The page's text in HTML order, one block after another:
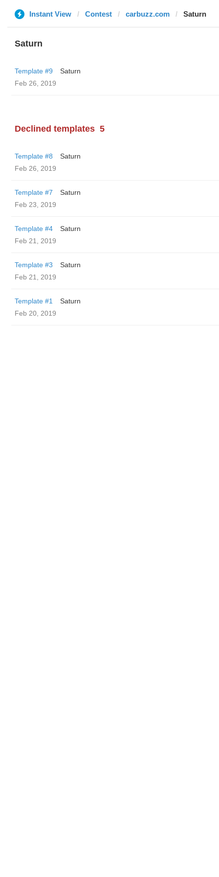
Instant View Contest carbuzz.com Saturn
Saturn
Template #9
Saturn
Feb 26, 2019
Declined templates 5
Template #8
Saturn
Feb 26, 2019
Template #7
Saturn
Feb 23, 2019
Template #4
Saturn
Feb 21, 2019
Template #3
Saturn
Feb 21, 2019
Template #1
Saturn
Feb 20, 2019